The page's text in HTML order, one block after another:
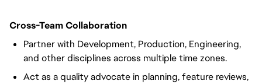
Cross-Team Collaboration
Partner with Development, Production, Engineering,
and other disciplines across multiple time zones.
Act as a quality advocate in planning, feature reviews,